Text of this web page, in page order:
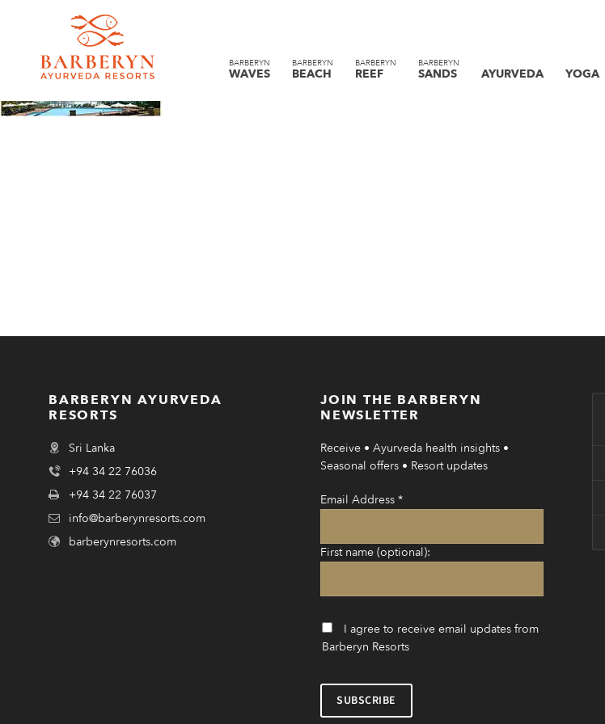
BARBERYN
WAVES
BARBERYN
BEACH
BARBERYN
REEF
BARBERYN
SANDS AYURVEDA YOGA
BARBERYN AYURVEDA
RESORTS
Sri Lanka
+94 34 22 76036
+94 34 22 76037
info@barberynresorts.com
barberynresorts.com
JOIN THE BARBERYN
NEWSLETTER
Receive • Ayurveda health insights •
Seasonal offers • Resort updates
Email Address *
First name (optional):
I agree to receive email updates from
Barberyn Resorts